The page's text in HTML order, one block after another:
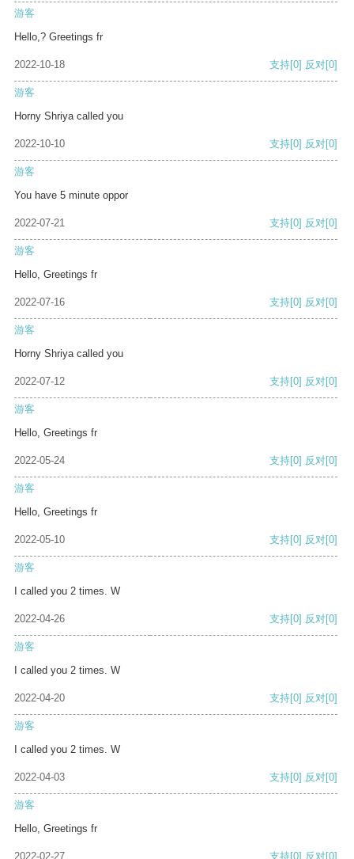
游客
Hello,? Greetings fr
2022-10-18 支持[0] 反对[0]
游客
Horny Shriya called you
2022-10-10 支持[0] 反对[0]
游客
You have 5 minute oppor
2022-07-21 支持[0] 反对[0]
游客
Hello, Greetings fr
2022-07-16 支持[0] 反对[0]
游客
Horny Shriya called you
2022-07-12 支持[0] 反对[0]
游客
Hello, Greetings fr
2022-05-24 支持[0] 反对[0]
游客
Hello, Greetings fr
2022-05-10 支持[0] 反对[0]
游客
I called you 2 times. W
2022-04-26 支持[0] 反对[0]
游客
I called you 2 times. W
2022-04-20 支持[0] 反对[0]
游客
I called you 2 times. W
2022-04-03 支持[0] 反对[0]
游客
Hello, Greetings fr
2022-02-27 支持[0] 反对[0]